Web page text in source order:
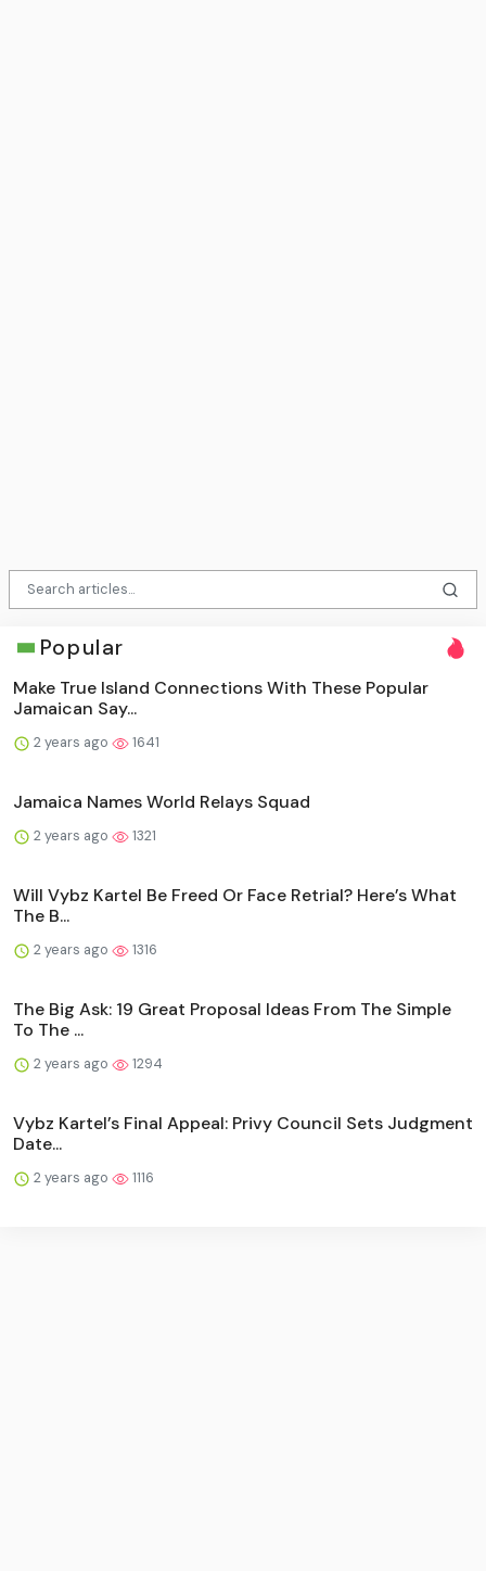
Popular
Make True Island Connections With These Popular
Jamaican Say...
2 years ago 1641
Jamaica Names World Relays Squad
2 years ago 1321
Will Vybz Kartel Be Freed Or Face Retrial? Here’s What
The B...
2 years ago 1316
The Big Ask: 19 Great Proposal Ideas From The Simple
To The ...
2 years ago 1294
Vybz Kartel’s Final Appeal: Privy Council Sets Judgment
Date...
2 years ago 1116